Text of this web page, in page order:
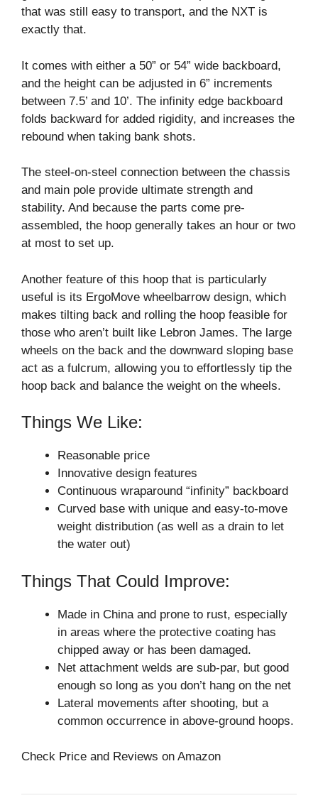
that was still easy to transport, and the NXT is
exactly that.
It comes with either a 50” or 54” wide backboard,
and the height can be adjusted in 6” increments
between 7.5’ and 10’. The infinity edge backboard
folds backward for added rigidity, and increases the
rebound when taking bank shots.
The steel-on-steel connection between the chassis
and main pole provide ultimate strength and
stability. And because the parts come pre-
assembled, the hoop generally takes an hour or two
at most to set up.
Another feature of this hoop that is particularly
useful is its ErgoMove wheelbarrow design, which
makes tilting back and rolling the hoop feasible for
those who aren’t built like Lebron James. The large
wheels on the back and the downward sloping base
act as a fulcrum, allowing you to effortlessly tip the
hoop back and balance the weight on the wheels.
Things We Like:
Reasonable price
Innovative design features
Continuous wraparound “infinity” backboard
Curved base with unique and easy-to-move
weight distribution (as well as a drain to let
the water out)
Things That Could Improve:
Made in China and prone to rust, especially
in areas where the protective coating has
chipped away or has been damaged.
Net attachment welds are sub-par, but good
enough so long as you don’t hang on the net
Lateral movements after shooting, but a
common occurrence in above-ground hoops.
Check Price and Reviews on Amazon